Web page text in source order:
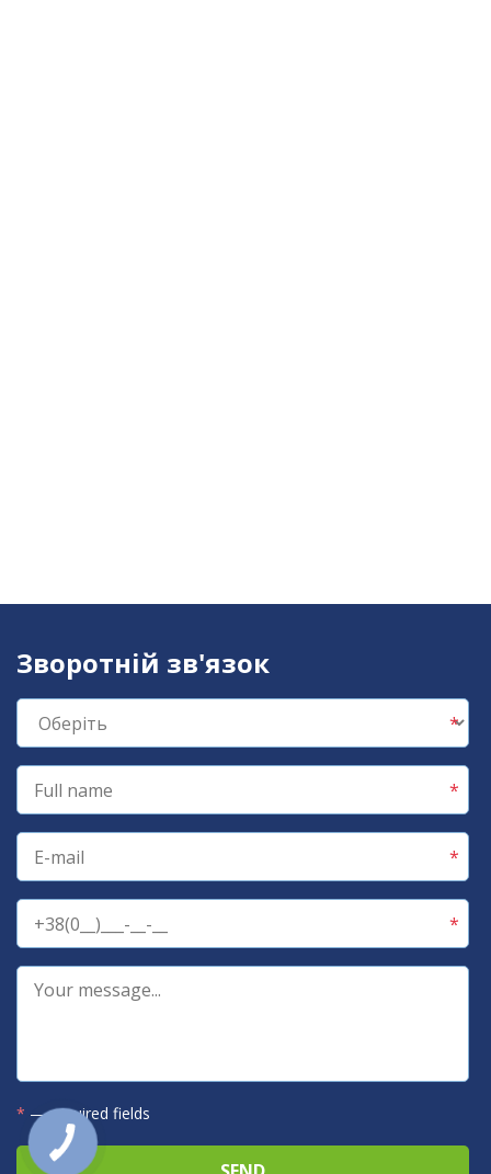
Зворотній зв'язок
* — required fields